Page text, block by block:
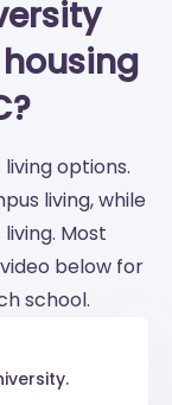
options.
living, while
Most
below for
school.